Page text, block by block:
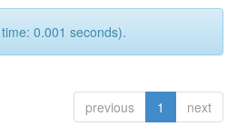
0.001 seconds).
previous 1 next